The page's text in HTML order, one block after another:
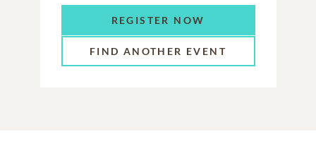
REGISTER NOW
FIND ANOTHER EVENT